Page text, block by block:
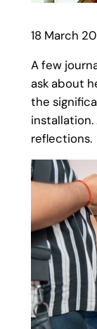
18 March
A few
ask about
the
installation.
reflections.